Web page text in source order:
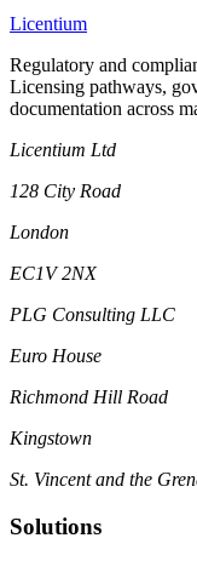
Licentium
Regulatory and
Licensing pathways,
documentation across
Licentium Ltd
128 City Road
London
EC1V 2NX
PLG Consulting LLC
Euro House
Richmond Hill Road
Kingstown
St. Vincent and the
Solutions